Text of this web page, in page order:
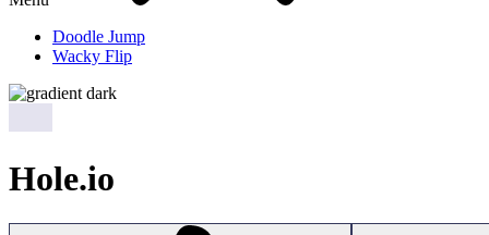
Doodle Jump
Wacky Flip
Hole.io